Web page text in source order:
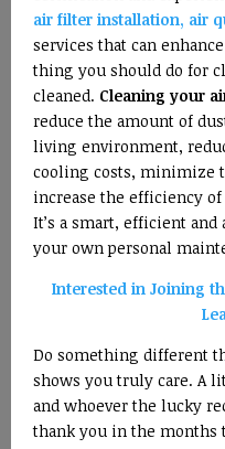
air filter installation, air
services that can
thing you should do for
cleaned. Cleaning your
reduce the amount of
living environment,
cooling costs, minimize
increase the efficiency of
It’s a smart, efficient
your own personal
Interested in Joining
Do something different
shows you truly care. A
and whoever the lucky
thank you in the months